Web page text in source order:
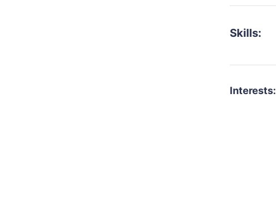
Skills:
Interests: